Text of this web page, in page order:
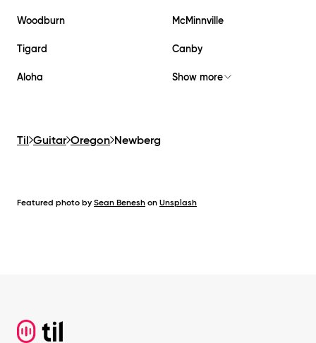
Woodburn McMinnville
Tigard Canby
Aloha Show more
Til Guitar Oregon Newberg
Featured photo by Sean Benesh on Unsplash